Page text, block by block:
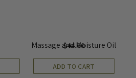
Massage and Moisture Oil
$44.00
ADD TO CART